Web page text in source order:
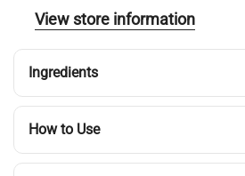
View store information
Ingredients
How to Use
Login required
Log in to your account to add
wishlist and view your